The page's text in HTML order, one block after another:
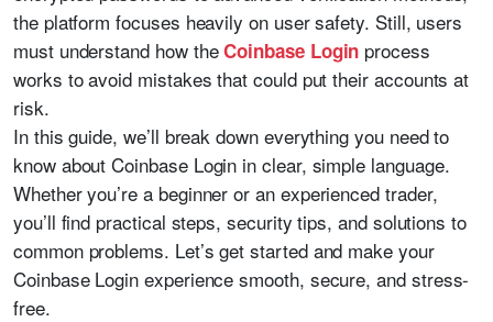
the platform focuses heavily on user safety. Still, users
must understand how theCoinbase Login process
works to avoid mistakes that could put their accounts at
risk.
In this guide, we’ll break down everything you need to
know about Coinbase Login in clear, simple language.
Whether you’re a beginner or an experienced trader,
you’ll find practical steps, security tips, and solutions to
common problems. Let’s get started and make your
Coinbase Login experience smooth, secure, and stress-
free.